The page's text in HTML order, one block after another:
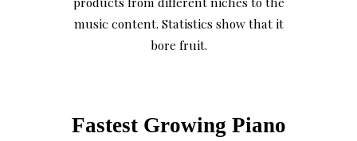
music content. Statistics show that it
bore fruit.
Fastest Growing Piano